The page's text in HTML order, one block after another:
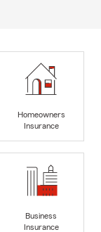
Homeowners
Insurance
Business
Insurance